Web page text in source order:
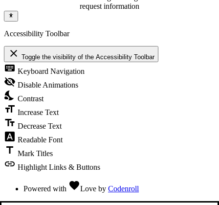
request information
Accessibility Toolbar
close Toggle the visibility of the Accessibility Toolbar
keyboard Keyboard Navigation
visibility_off Disable Animations
nights_stay Contrast
format_size Increase Text
text_fields Decrease Text
font_download Readable Font
title Mark Titles
link Highlight Links & Buttons
Powered with favoriteLove by Codenroll